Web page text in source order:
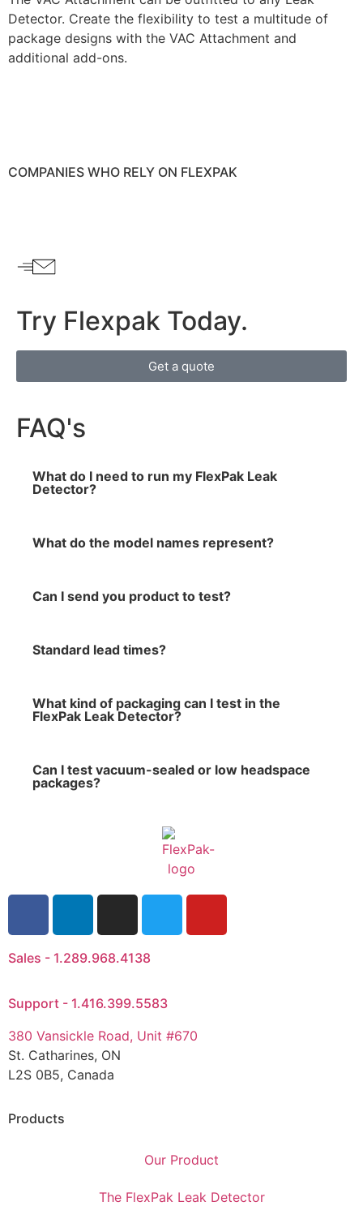
Detector. Create the flexibility to test a multitude of
package designs with the VAC Attachment and
additional add-ons.
COMPANIES WHO RELY ON FLEXPAK
Try Flexpak Today.
Get a quote
FAQ's
What do I need to run my FlexPak Leak
Detector?
What do the model names represent?
Can I send you product to test?
Standard lead times?
What kind of packaging can I test in the
FlexPak Leak Detector?
Can I test vacuum-sealed or low headspace
packages?
Sales - 1.289.968.4138
Support - 1.416.399.5583
380 Vansickle Road, Unit #670
St. Catharines, ON
L2S 0B5, Canada
Products
Our Product
The FlexPak Leak Detector